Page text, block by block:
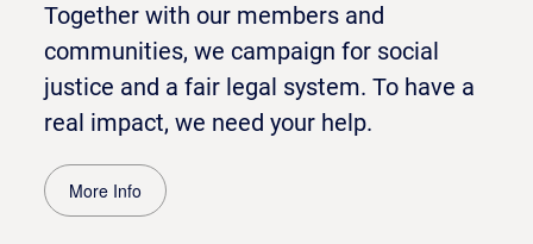
Together with our members and
communities, we campaign for social
justice and a fair legal system. To have a
real impact, we need your help.
More Info